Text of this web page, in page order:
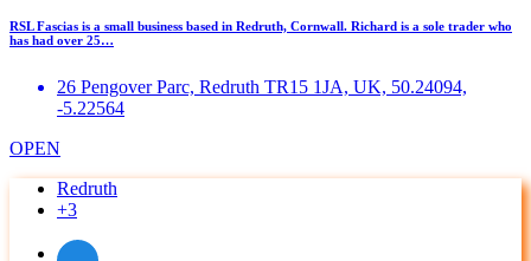
RSL Fascias is a small business based in Redruth, Cornwall. Richard is a sole trader who
has had over 25…
26 Pengover Parc, Redruth TR15 1JA, UK, 50.24094,
-5.22564
OPEN
Redruth
+3